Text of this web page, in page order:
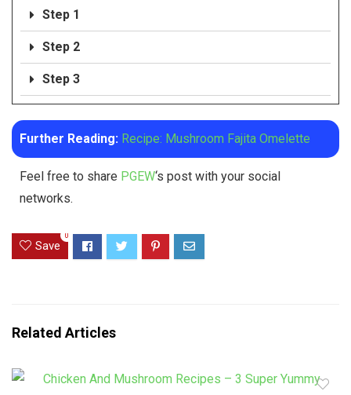
Step 1
Step 2
Step 3
Further Reading: Recipe: Mushroom Fajita Omelette
Feel free to share PGEW‘s post with your social
networks.
Save
0
Related Articles